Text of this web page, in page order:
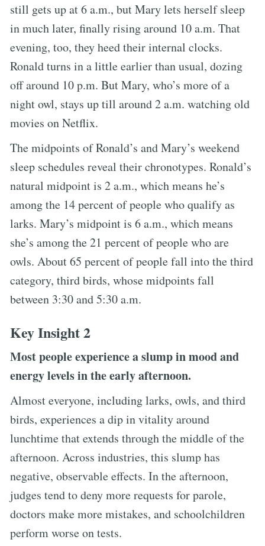
still gets up at 6 a.m., but Mary lets herself sleep
in much later, finally rising around 10 a.m. That
evening, too, they heed their internal clocks.
Ronald turns in a little earlier than usual, dozing
off around 10 p.m. But Mary, who’s more of a
night owl, stays up till around 2 a.m. watching old
movies on Netflix.
The midpoints of Ronald’s and Mary’s weekend
sleep schedules reveal their chronotypes. Ronald’s
natural midpoint is 2 a.m., which means he’s
among the 14 percent of people who qualify as
larks. Mary’s midpoint is 6 a.m., which means
she’s among the 21 percent of people who are
owls. About 65 percent of people fall into the third
category, third birds, whose midpoints fall
between 3:30 and 5:30 a.m.
Key Insight 2
Most people experience a slump in mood and
energy levels in the early afternoon.
Almost everyone, including larks, owls, and third
birds, experiences a dip in vitality around
lunchtime that extends through the middle of the
afternoon. Across industries, this slump has
negative, observable effects. In the afternoon,
judges tend to deny more requests for parole,
doctors make more mistakes, and schoolchildren
perform worse on tests.